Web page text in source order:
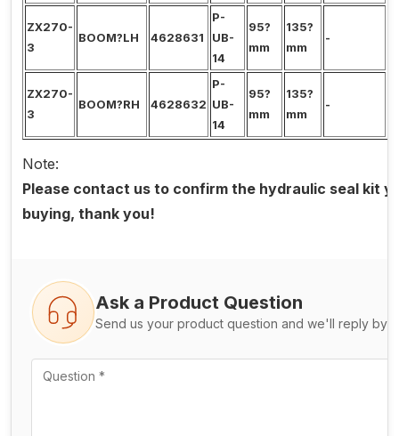
ZX270-
3
BOOM?LH 4628631
P-
UB-
14
95?
mm
135?
mm
-
ZX270-
3
BOOM?RH 4628632
P-
UB-
14
95?
mm
135?
mm
-
Note:
Please contact us to confirm the hydraulic seal kit
buying, thank you!
Ask a Product Question
Send us your product question and we'll reply by